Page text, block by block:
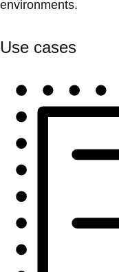
environments.
Use cases